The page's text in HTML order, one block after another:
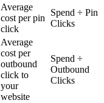
Average
cost per pin
click
Spend ÷ Pin
Clicks
Average
cost per
outbound
click to
your
website
Spend ÷
Outbound
Clicks